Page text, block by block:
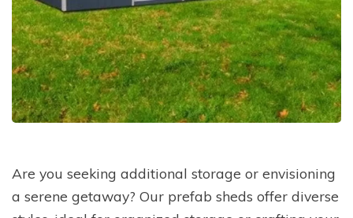
Are you seeking additional storage or envisioning
a serene getaway? Our prefab sheds offer diverse